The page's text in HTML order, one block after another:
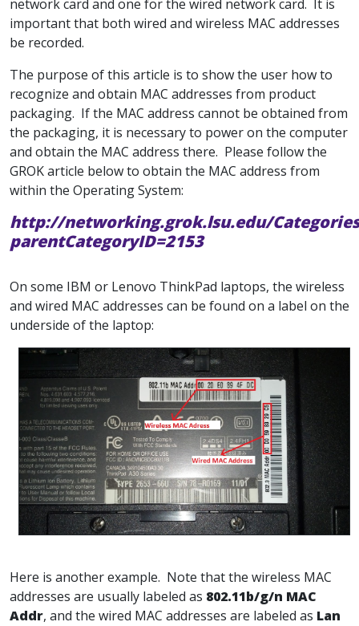
network card and one for the wired network card. It is
important that both wired and wireless MAC addresses
be recorded.
The purpose of this article is to show the user how to
recognize and obtain MAC addresses from product
packaging. If the MAC address cannot be obtained from
the packaging, it is necessary to power on the computer
and obtain the MAC address there. Please follow the
GROK article below to obtain the MAC address from
within the Operating System:
http://networking.grok.lsu.edu/
parentCategoryID=2153
On some IBM or Lenovo ThinkPad laptops, the wireless
and wired MAC addresses can be found on a label on the
underside of the laptop:
Here is another example. Note that the wireless MAC
addresses are usually labeled as 802.11b/g/n MAC
Addr, and the wired MAC addresses are labeled as Lan